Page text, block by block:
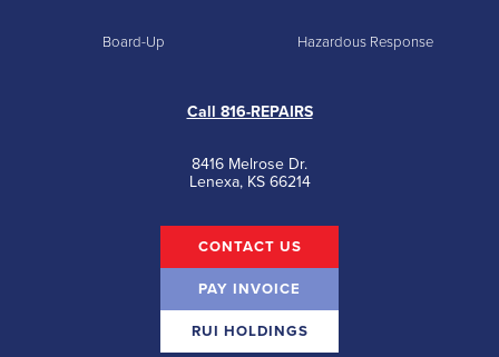
Board-Up Hazardous Response
Call 816-REPAIRS
8416 Melrose Dr.
Lenexa, KS 66214
CONTACT US
PAY INVOICE
RUI HOLDINGS